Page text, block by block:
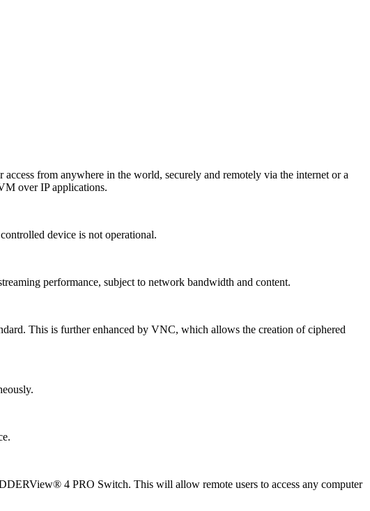
from anywhere in the world, securely and remotely via the internet or a
over IP applications.
device is not operational.
performance, subject to network bandwidth and content.
This is further enhanced by VNC, which allows the creation of ciphered
4 PRO Switch. This will allow remote users to access any computer